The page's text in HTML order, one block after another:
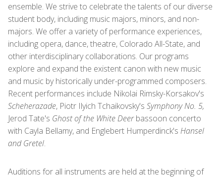
ensemble. We strive to celebrate the talents of our diverse
student body, including music majors, minors, and non-
majors. We offer a variety of performance experiences,
including opera, dance, theatre, Colorado All-State, and
other interdisciplinary collaborations. Our programs
explore and expand the existent canon with new music
and music by historically under-programmed composers.
Recent performances include Nikolai Rimsky-Korsakov's
Scheherazade, Piotr Ilyich Tchaikovsky's Symphony No. 5,
Jerod Tate's Ghost of the White Deerbassoon concerto
with Cayla Bellamy, and Englebert Humperdinck's Hansel
and Gretel.
Auditions for all instruments are held at the beginning of